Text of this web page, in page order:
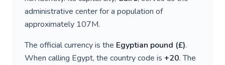
administrative center for a population of
approximately 107M.
The official currency is the Egyptian pound (£).
When calling Egypt, the country code is +20. The